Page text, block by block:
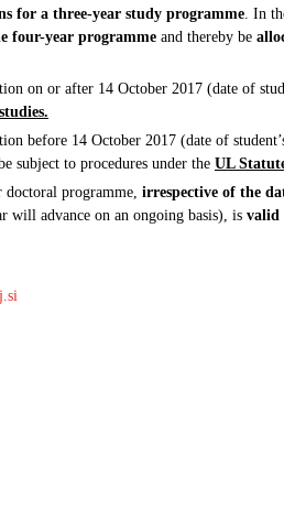
for a three-year study programme. In
four-year programme and thereby be
on or after 14 October 2017 (date of
before 14 October 2017 (date of
subject to procedures under the UL
programme, irrespective of the
will advance on an ongoing basis), is valid